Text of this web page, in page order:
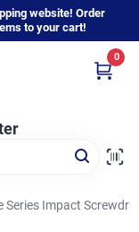
website! Order
to your cart!
0
Series Impact